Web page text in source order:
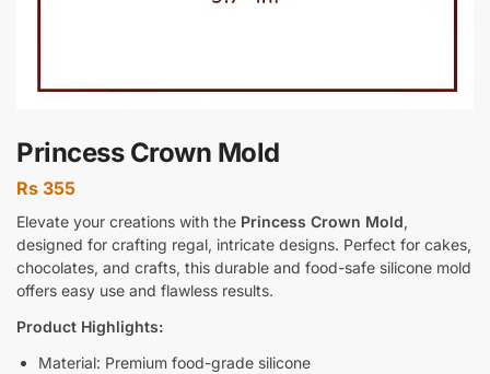
Princess Crown Mold
Rs 355
Elevate your creations with the Princess Crown Mold,
designed for crafting regal, intricate designs. Perfect for cakes,
chocolates, and crafts, this durable and food-safe silicone mold
offers easy use and flawless results.
Product Highlights:
Material: Premium food-grade silicone